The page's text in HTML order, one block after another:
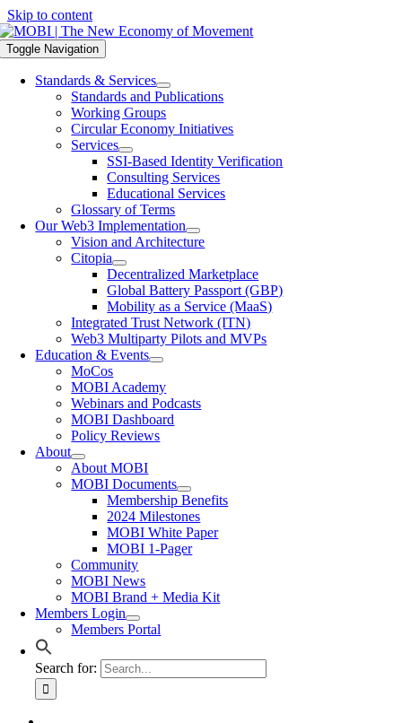
Skip to content
Toggle Navigation
Standards & Services
Standards and Publications
Working Groups
Circular Economy Initiatives
Services
SSI-Based Identity Verification
Consulting Services
Educational Services
Glossary of Terms
Our Web3 Implementation
Vision and Architecture
Citopia
Decentralized Marketplace
Global Battery Passport (GBP)
Mobility as a Service (MaaS)
Integrated Trust Network (ITN)
Web3 Multiparty Pilots and MVPs
Education & Events
MoCos
MOBI Academy
Webinars and Podcasts
MOBI Dashboard
Policy Reviews
About
About MOBI
MOBI Documents
Membership Benefits
2024 Milestones
MOBI White Paper
MOBI 1-Pager
Community
MOBI News
MOBI Brand + Media Kit
Members Login
Members Portal
Search for: